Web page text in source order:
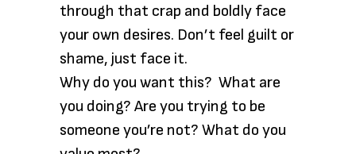
through that crap and boldly face
your own desires. Don’t feel guilt or
shame, just face it.
Why do you want this? What are
you doing? Are you trying to be
someone you’re not? What do you